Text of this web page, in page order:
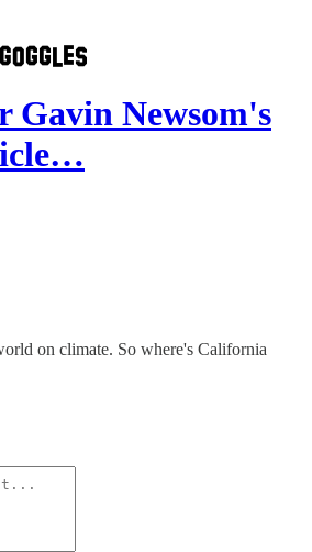
Gavin Newsom's
on climate. So where's California